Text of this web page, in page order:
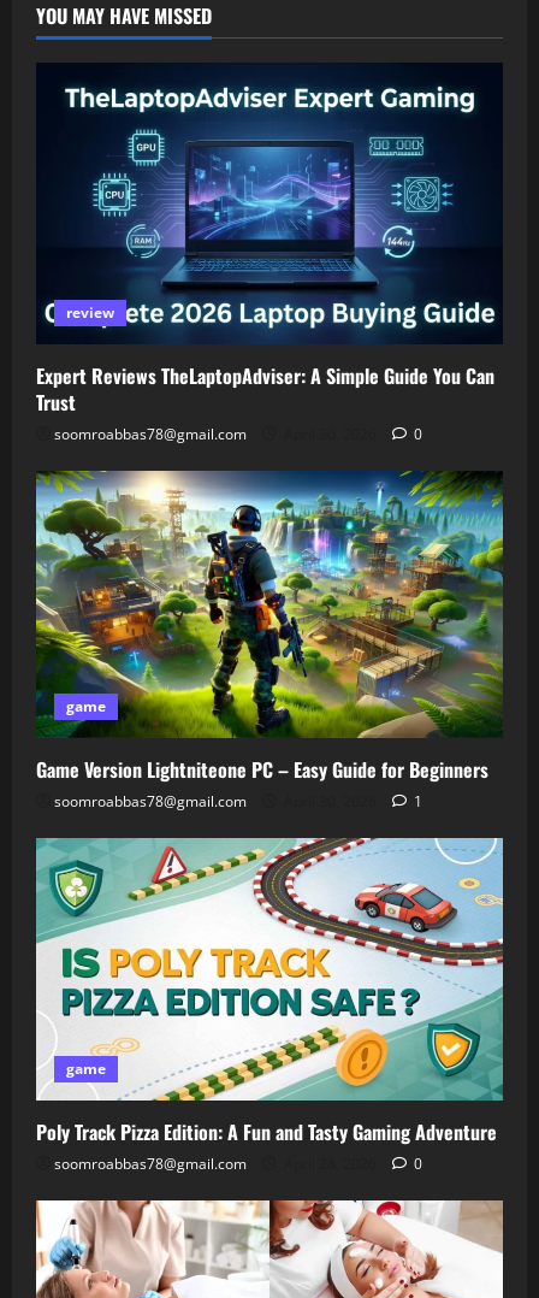
YOU MAY HAVE MISSED
review
Expert Reviews TheLaptopAdviser: A Simple Guide You Can
Trust
soomroabbas78@gmail.com 0
game
Game Version Lightniteone PC – Easy Guide for Beginners
soomroabbas78@gmail.com 1
game
Poly Track Pizza Edition: A Fun and Tasty Gaming Adventure
soomroabbas78@gmail.com 0